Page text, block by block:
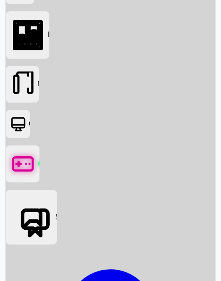
Searching...
Box Office News
Box Office
Movies
OTT
Games
Social Media